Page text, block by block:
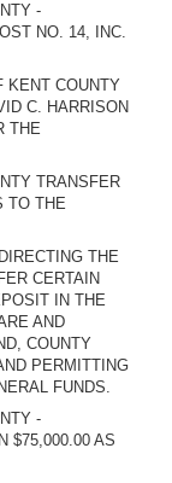
-
NO. 14, INC.
KENT COUNTY
C. HARRISON
THE
TRANSFER
TO THE
THE
CERTAIN
IN THE
AND
COUNTY
PERMITTING
FUNDS.
-
$75,000.00 AS